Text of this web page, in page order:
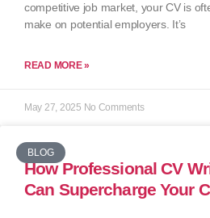
competitive job market, your CV is
make on potential employers. It’s
READ MORE »
May 27, 2025 No Comments
BLOG
How Professional CV
Can Supercharge Your